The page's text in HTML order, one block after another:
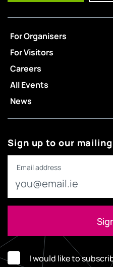
For Organisers
For Visitors
Careers
All Events
News
Sign up to our
Email address
I would like to